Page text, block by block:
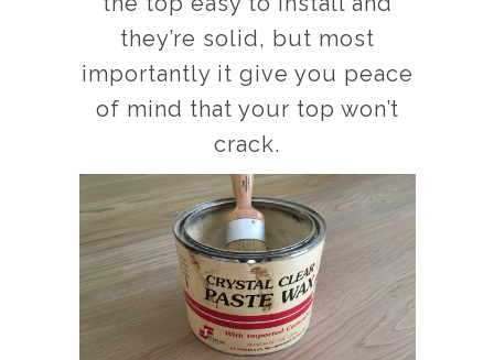
they’re solid, but most
importantly it give you peace
of mind that your top won’t
crack.